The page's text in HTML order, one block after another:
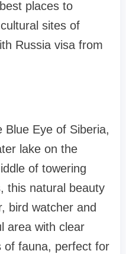
places to
sites of
Russia visa from
Blue Eye of Siberia,
lake on the
of towering
this natural beauty
bird watcher and
area with clear
of fauna, perfect for